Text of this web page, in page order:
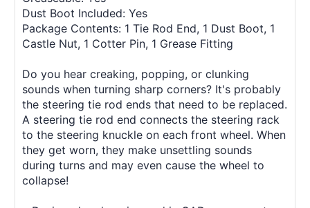
Dust Boot Included: Yes
Package Contents: 1 Tie Rod End, 1 Dust Boot, 1
Castle Nut, 1 Cotter Pin, 1 Grease Fitting
Do you hear creaking, popping, or clunking
sounds when turning sharp corners? It's probably
the steering tie rod ends that need to be replaced.
A steering tie rod end connects the steering rack
to the steering knuckle on each front wheel. When
they get worn, they make unsettling sounds
during turns and may even cause the wheel to
collapse!